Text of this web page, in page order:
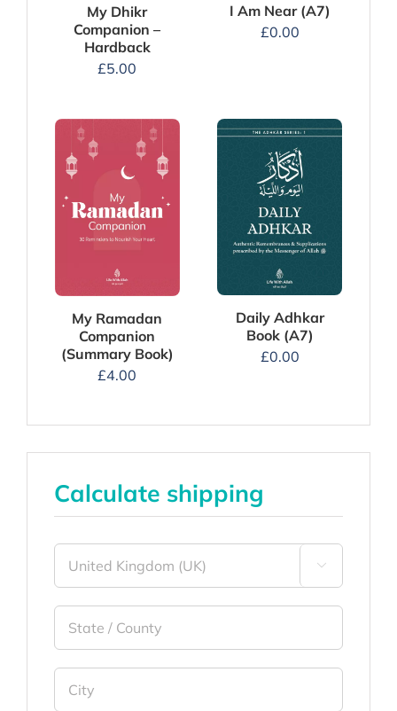
Calculate shipping

My Dhikr
Companion –
Hardback
£5.00
I Am Near (A7)
£0.00
My Ramadan
Companion
(Summary Book)
£4.00
Daily Adhkar
Book (A7)
£0.00